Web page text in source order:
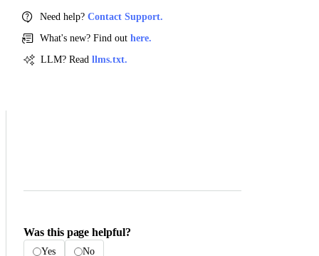
Need help? Contact Support.
What's new? Find out here.
LLM? Read llms.txt.
Was this page helpful?
Yes No